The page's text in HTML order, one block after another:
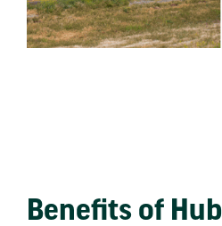
Benefits of Hub